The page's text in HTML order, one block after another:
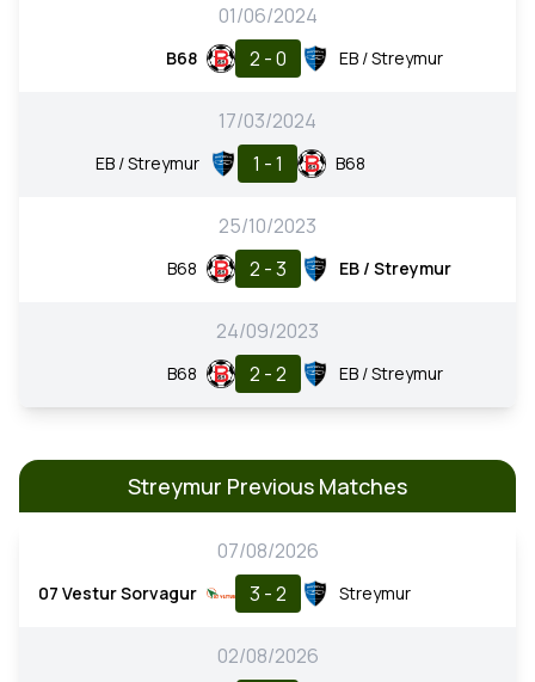
01/06/2024
B68 2 - 0 EB / Streymur
17/03/2024
EB / Streymur 1 - 1 B68
25/10/2023
B68 2 - 3 EB / Streymur
24/09/2023
B68 2 - 2 EB / Streymur
Streymur Previous Matches
07/08/2026
07 Vestur Sorvagur 3 - 2 Streymur
02/08/2026